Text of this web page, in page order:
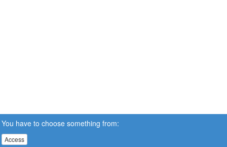
You have to choose something from:
Access